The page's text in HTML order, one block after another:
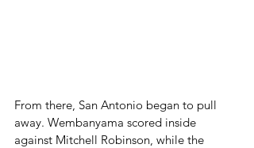
From there, San Antonio began to pull
away. Wembanyama scored inside
against Mitchell Robinson, while the